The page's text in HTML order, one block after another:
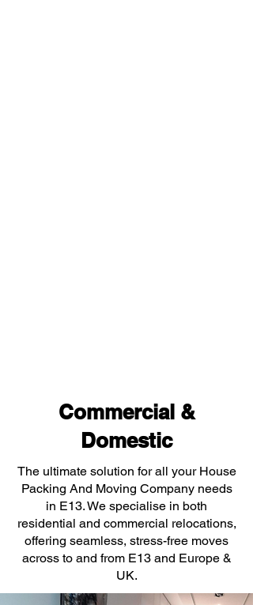
Commercial &
Domestic
The ultimate solution for all your House
Packing And Moving Company needs
in E13. We specialise in both
residential and commercial relocations,
offering seamless, stress-free moves
across to and from E13 and Europe &
UK.